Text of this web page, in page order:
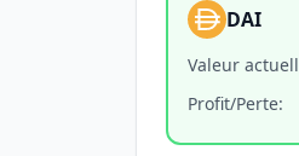
DAI
Valeur
Profit/Perte: